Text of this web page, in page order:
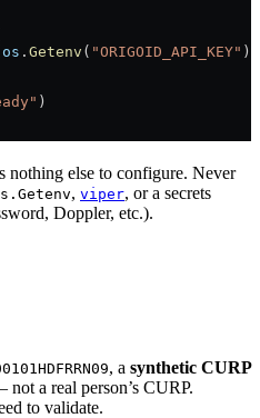
os . Getenv ( "ORIGOID_API_KEY"
)
nothing else to configure. Never
, viper, or a secrets
Doppler, etc.).
, a synthetic CURP
not a real person’s CURP.
to validate.